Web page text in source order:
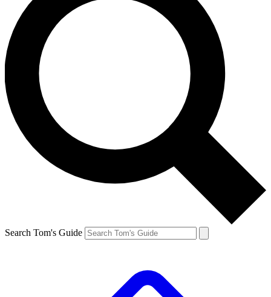
Search Tom's Guide